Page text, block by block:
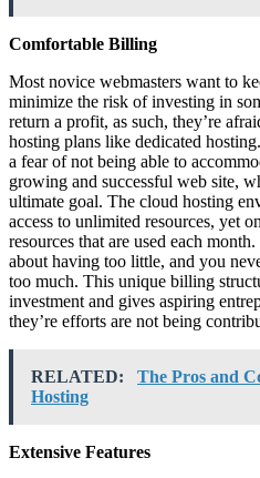
Comfortable Billing
Most novice webmasters want to
minimize the risk of investing in
return a profit, as such, they’re
hosting plans like dedicated
a fear of not being able to
growing and successful web site,
ultimate goal. The cloud hosting
access to unlimited resources, yet
resources that are used each
about having too little, and you
too much. This unique billing
investment and gives aspiring
they’re efforts are not being
RELATED:
The Pros and
Hosting
Extensive Features